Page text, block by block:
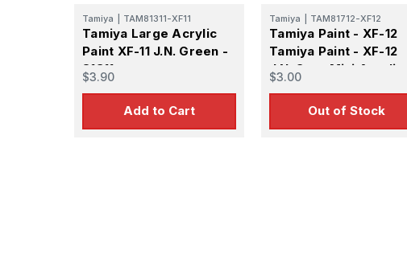
Tamiya TAM81311-XF11
Tamiya Large Acrylic
Paint XF-11 J.N. Green -
81311
$3.90
Add to Cart
Tamiya TAM81712-XF12
Tamiya Paint - XF-12
Tamiya Paint - XF-12
J.N. Gray Mini Acrylic
Matte Finish
$3.00
Out of Stock